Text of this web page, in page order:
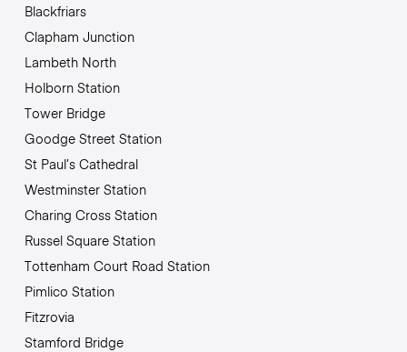
Blackfriars
Clapham Junction
Lambeth North
Holborn Station
Tower Bridge
Goodge Street Station
St Paul’s Cathedral
Westminster Station
Charing Cross Station
Russel Square Station
Tottenham Court Road Station
Pimlico Station
Fitzrovia
Stamford Bridge